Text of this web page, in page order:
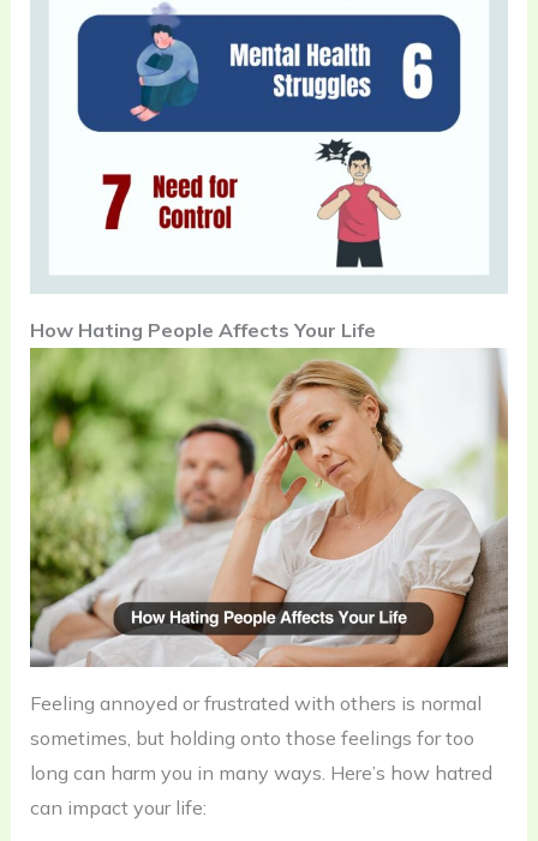
How Hating People Affects Your Life
Feeling annoyed or frustrated with others is normal
sometimes, but holding onto those feelings for too
long can harm you in many ways. Here’s how hatred
can impact your life: